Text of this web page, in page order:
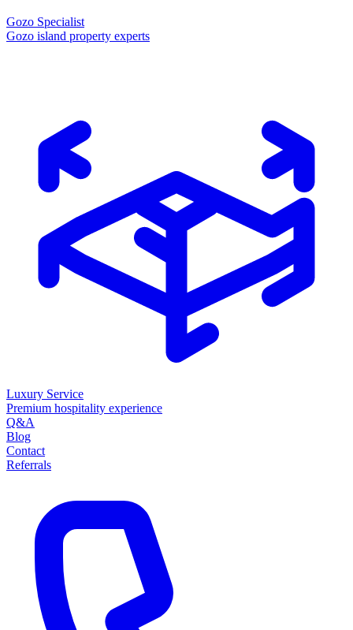
Gozo Specialist
Gozo island property experts
Luxury Service
Premium hospitality experience
Q&A
Blog
Contact
Referrals